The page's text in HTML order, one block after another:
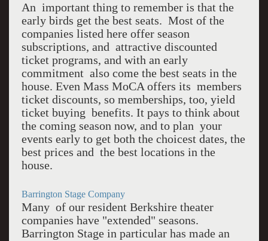
An important thing to remember is that the
early birds get the best seats. Most of the
companies listed here offer season
subscriptions, and attractive discounted
ticket programs, and with an early
commitment also come the best seats in the
house. Even Mass MoCA offers its members
ticket discounts, so memberships, too, yield
ticket buying benefits. It pays to think about
the coming season now, and to plan your
events early to get both the choicest dates, the
best prices and the best locations in the
house.
Barrington Stage Company
Many of our resident Berkshire theater
companies have "extended" seasons.
Barrington Stage in particular has made an